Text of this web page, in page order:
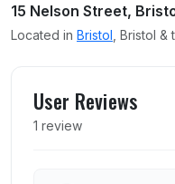
15 Nelson Street,
Located in Bristol , Bristol
User Reviews
1 review